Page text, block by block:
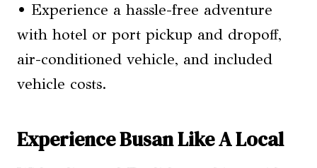
• Experience a hassle-free adventure
with hotel or port pickup and dropoff,
air-conditioned vehicle, and included
vehicle costs.
Experience Busan Like A Local